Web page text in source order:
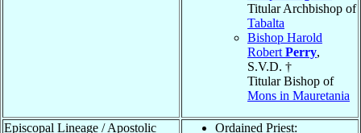
Titular Archbishop of
Tabalta
Bishop Harold
Robert Perry,
S.V.D. †
Titular Bishop of
Mons in Mauretania
Episcopal Lineage / Apostolic
Ordained Priest: